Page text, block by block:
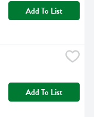
Add To List
Add To List